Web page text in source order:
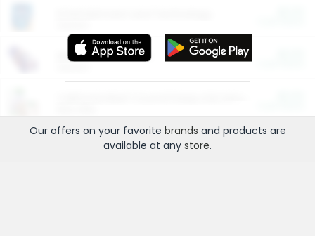
More Ways to Save
Our offers on your favorite brands and products are
available at any store.